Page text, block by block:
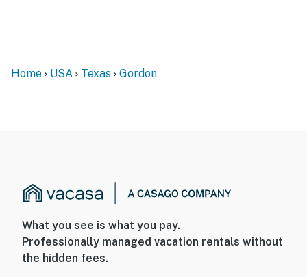
Home USA Texas Gordon
What you see is what you pay.
Professionally managed vacation rentals without
the hidden fees.